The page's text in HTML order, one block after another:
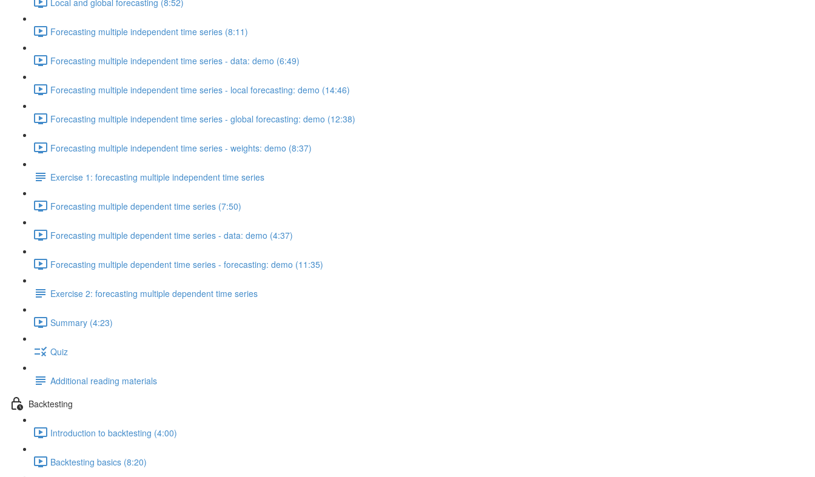
Forecasting multiple independent time series (8:11)
Forecasting multiple independent time series - data: demo (6:49)
Forecasting multiple independent time series - local forecasting: demo (14:46)
Forecasting multiple independent time series - global forecasting: demo (12:38)
Forecasting multiple independent time series - weights: demo (8:37)
Exercise 1: forecasting multiple independent time series
Forecasting multiple dependent time series (7:50)
Forecasting multiple dependent time series - data: demo (4:37)
Forecasting multiple dependent time series - forecasting: demo (11:35)
Exercise 2: forecasting multiple dependent time series
Summary (4:23)
Quiz
Additional reading materials
Backtesting
Introduction to backtesting (4:00)
Backtesting basics (8:20)